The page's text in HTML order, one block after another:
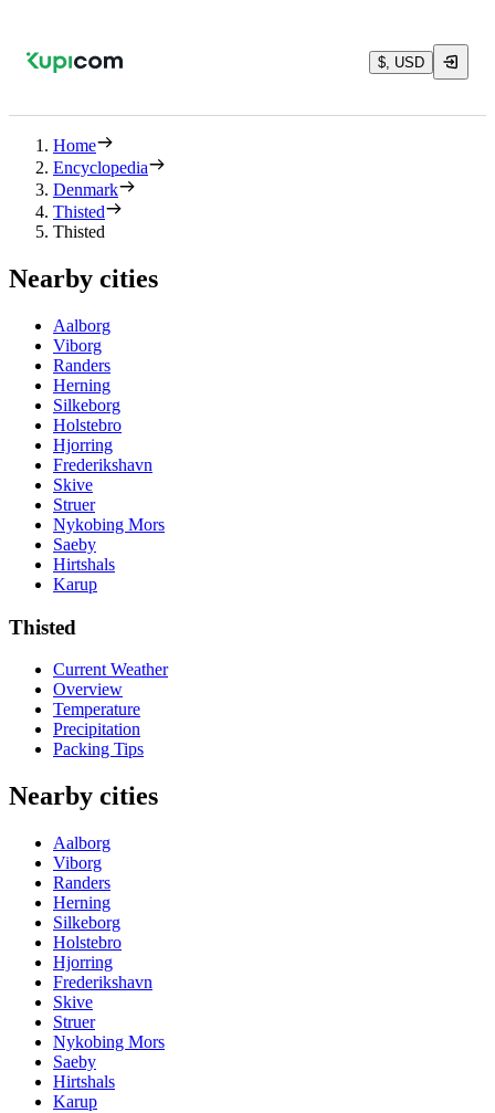
$, USD
Home
Encyclopedia
Denmark
Thisted
Thisted
Nearby cities
Aalborg
Viborg
Randers
Herning
Silkeborg
Holstebro
Hjorring
Frederikshavn
Skive
Struer
Nykobing Mors
Saeby
Hirtshals
Karup
Thisted
Current Weather
Overview
Temperature
Precipitation
Packing Tips
Nearby cities
Aalborg
Viborg
Randers
Herning
Silkeborg
Holstebro
Hjorring
Frederikshavn
Skive
Struer
Nykobing Mors
Saeby
Hirtshals
Karup